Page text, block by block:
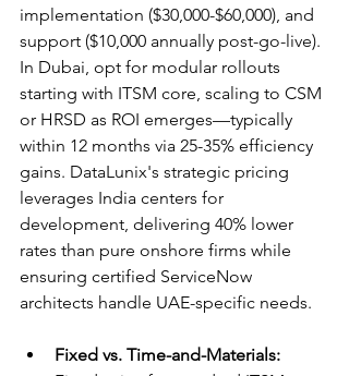
implementation ($30,000-$60,000), and
support ($10,000 annually post-go-live).
In Dubai, opt for modular rollouts
starting with ITSM core, scaling to CSM
or HRSD as ROI emerges—typically
within 12 months via 25-35% efficiency
gains. DataLunix's strategic pricing
leverages India centers for
development, delivering 40% lower
rates than pure onshore firms while
ensuring certified ServiceNow
architects handle UAE-specific needs.
Fixed vs. Time-and-Materials: